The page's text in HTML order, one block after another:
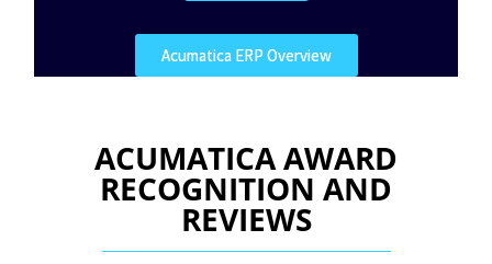
Acumatica ERP Overview
ACUMATICA AWARD
RECOGNITION AND
REVIEWS